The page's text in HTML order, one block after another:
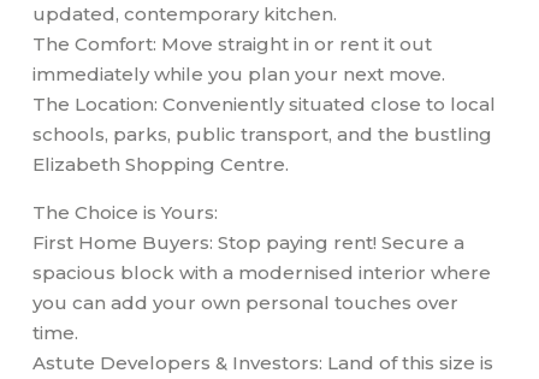
updated, contemporary kitchen.
The Comfort: Move straight in or rent it out
immediately while you plan your next move.
The Location: Conveniently situated close to local
schools, parks, public transport, and the bustling
Elizabeth Shopping Centre.
The Choice is Yours:
First Home Buyers: Stop paying rent! Secure a
spacious block with a modernised interior where
you can add your own personal touches over
time.
Astute Developers & Investors: Land of this size is